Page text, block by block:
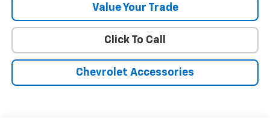
Value Your Trade
Click To Call
Chevrolet Accessories